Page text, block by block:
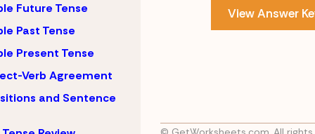
Future Tense
Past Tense
Present Tense
Verb Agreement
and Sentence
View Answer